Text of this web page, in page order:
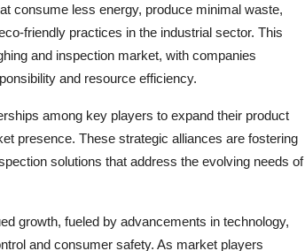
consume less energy, produce minimal waste,
friendly practices in the industrial sector. This
and inspection market, with companies
and resource efficiency.
among key players to expand their product
presence. These strategic alliances are fostering
solutions that address the evolving needs of
growth, fueled by advancements in technology,
and consumer safety. As market players